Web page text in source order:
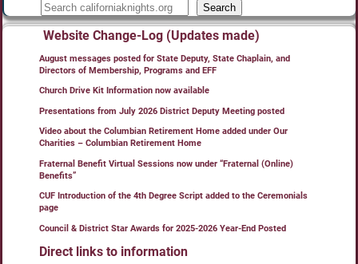
Search
Website Change-Log (Updates made)
August messages posted for State Deputy, State Chaplain, and
Directors of Membership, Programs and EFF
Church Drive Kit Information now available
Presentations from July 2026 District Deputy Meeting posted
Video about the Columbian Retirement Home added under Our
Charities – Columbian Retirement Home
Fraternal Benefit Virtual Sessions now under “Fraternal (Online)
Benefits”
CUF Introduction of the 4th Degree Script added to the Ceremonials
page
Council & District Star Awards for 2025-2026 Year-End Posted
Direct links to information